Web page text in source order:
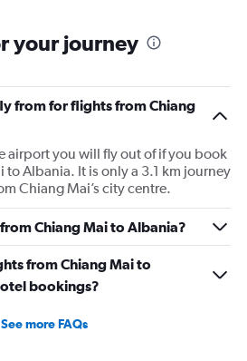
your journey
from for flights from Chiang
airport you will fly out of if you book
to Albania. It is only a 3.1 km journey
Chiang Mai’s city centre.
Chiang Mai to Albania?
from Chiang Mai to
bookings?
See more FAQs